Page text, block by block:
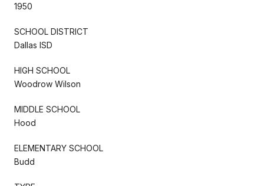
1950
SCHOOL DISTRICT
Dallas ISD
HIGH SCHOOL
Woodrow Wilson
MIDDLE SCHOOL
Hood
ELEMENTARY SCHOOL
Budd